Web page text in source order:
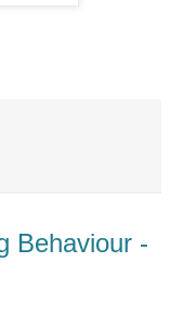
Behaviour -